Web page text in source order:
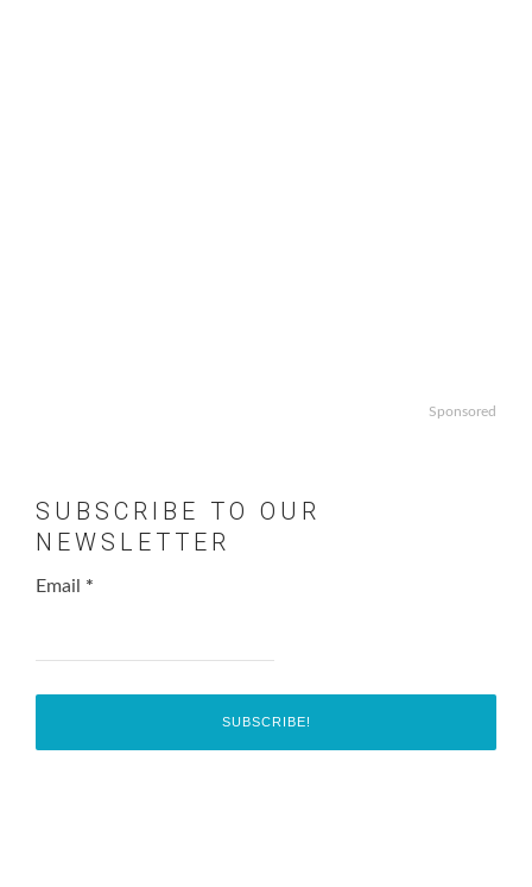
Sponsored
SUBSCRIBE TO OUR
NEWSLETTER
Email *